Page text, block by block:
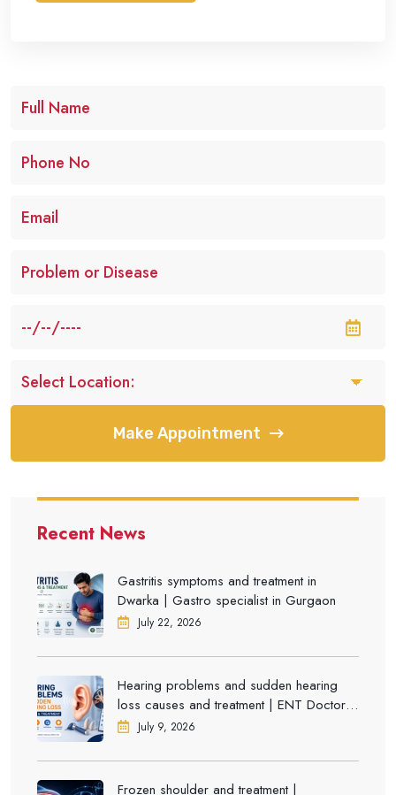
Make Appointment
Recent News
Gastritis symptoms and treatment in
Dwarka | Gastro specialist in Gurgaon
July 22, 2026
Hearing problems and sudden hearing
loss causes and treatment | ENT Doctor in
DwarkaJuly 9, 2026
Frozen shoulder and treatment |